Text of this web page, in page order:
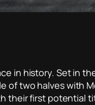
in history. Set in
two halves with
their first potential